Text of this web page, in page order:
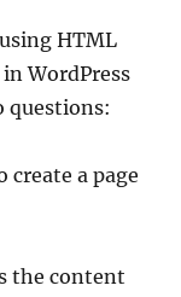
HTML
WordPress
questions:
create a page
the content